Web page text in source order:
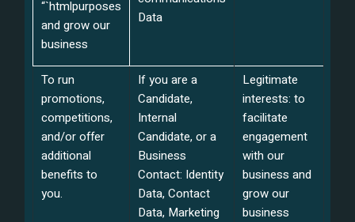
“`htmlpurposes
and grow our
business
Data
To run
promotions,
competitions,
and/or offer
additional
benefits to
you.
If you are a
Candidate,
Internal
Candidate, or a
Business
Contact: Identity
Data, Contact
Data, Marketing
Legitimate
interests: to
facilitate
engagement
with our
business and
grow our
business